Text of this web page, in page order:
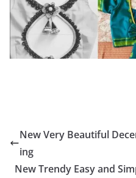
New Very Beautiful
ing
New Trendy Easy and